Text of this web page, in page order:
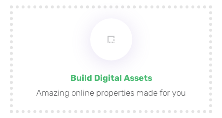
Build Digital Assets
Amazing online properties made for you